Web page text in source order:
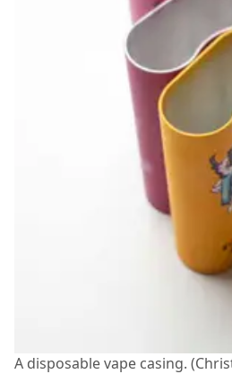
A disposable vape casing.